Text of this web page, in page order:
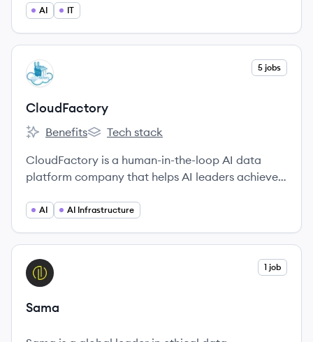
AI IT
View company
CL 5 jobs
CloudFactory
CloudFactory's
Benefits
CloudFactory's
Tech stack
CloudFactory is a human-in-the-loop AI data
platform company that helps AI leaders achieve
model development and real-world success.
AI AI Infrastructure
View company
SA 1 job
Sama